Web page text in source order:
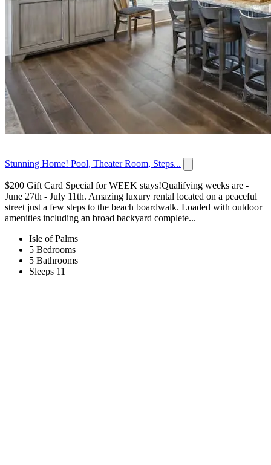
Stunning Home! Pool, Theater Room, Steps...
$200 Gift Card Special for WEEK stays!Qualifying weeks are -
June 27th - July 11th. Amazing luxury rental located on a peaceful
street just a few steps to the beach boardwalk. Loaded with outdoor
amenities including an broad backyard complete...
Isle of Palms
5 Bedrooms
5 Bathrooms
Sleeps 11